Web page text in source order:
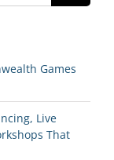
Games
Live
That